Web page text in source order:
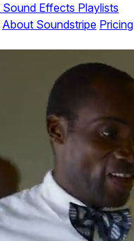
Sound Effects Playlists
About Soundstripe Pricing